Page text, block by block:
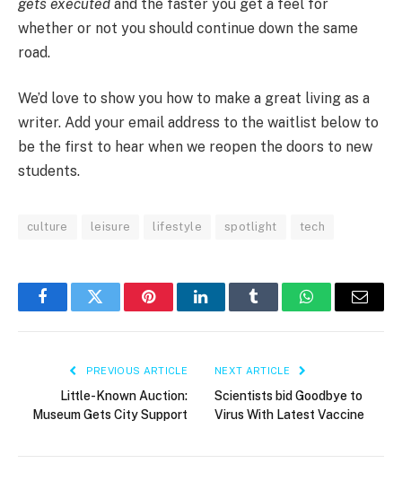
gets executed and the faster you get a feel for
whether or not you should continue down the same
road.
We’d love to show you how to make a great living as a
writer. Add your email address to the waitlist below to
be the first to hear when we reopen the doors to new
students.
culture leisure lifestyle spotlight tech
FacebookTwitter PinterestLinkedInTumblr WhatsAppEmail
PREVIOUS ARTICLE
Little-Known Auction:
Museum Gets City Support
NEXT ARTICLE
Scientists bid Goodbye to
Virus With Latest Vaccine